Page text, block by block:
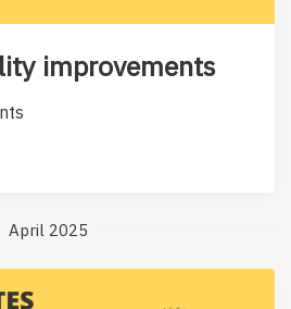
improvements
April 2025